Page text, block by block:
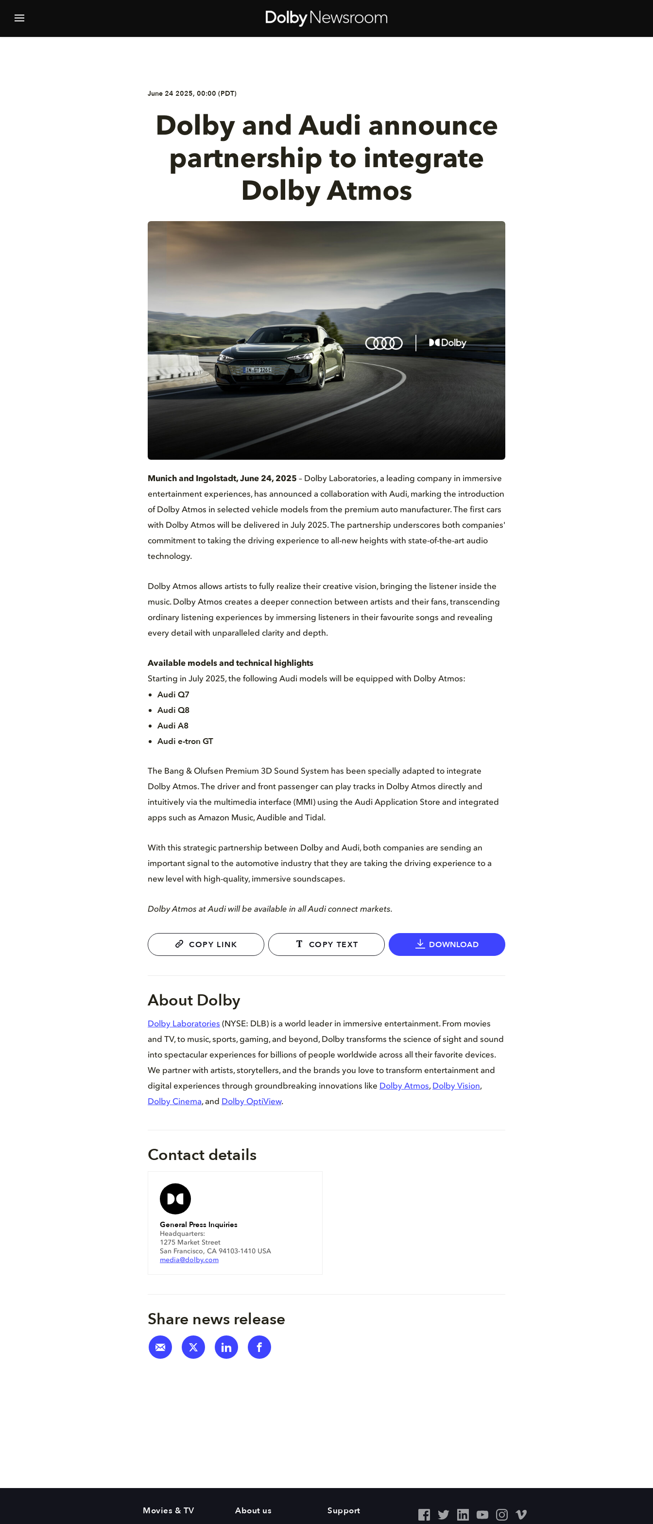
June 24 2025, 00:00 (PDT)
Dolby and Audi announce
partnership to integrate
Dolby Atmos
Munich and Ingolstadt, June 24, 2025 – Dolby Laboratories, a leading company in immersive
entertainment experiences, has announced a collaboration with Audi, marking the introduction
of Dolby Atmos in selected vehicle models from the premium auto manufacturer. The first cars
with Dolby Atmos will be delivered in July 2025. The partnership underscores both companies'
commitment to taking the driving experience to all-new heights with state-of-the-art audio
technology.
Dolby Atmos allows artists to fully realize their creative vision, bringing the listener inside the
music. Dolby Atmos creates a deeper connection between artists and their fans, transcending
ordinary listening experiences by immersing listeners in their favourite songs and revealing
every detail with unparalleled clarity and depth.
Available models and technical highlights
Starting in July 2025, the following Audi models will be equipped with Dolby Atmos:
Audi Q7
Audi Q8
Audi A8
Audi e-tron GT
The Bang & Olufsen Premium 3D Sound System has been specially adapted to integrate
Dolby Atmos. The driver and front passenger can play tracks in Dolby Atmos directly and
intuitively via the multimedia interface (MMI) using the Audi Application Store and integrated
apps such as Amazon Music, Audible and Tidal.
With this strategic partnership between Dolby and Audi, both companies are sending an
important signal to the automotive industry that they are taking the driving experience to a
new level with high-quality, immersive soundscapes.
Dolby Atmos at Audi will be available in all Audi connect markets.
COPY LINK COPY TEXT DOWNLOAD
About Dolby
Dolby Laboratories (NYSE: DLB) is a world leader in immersive entertainment. From movies
and TV, to music, sports, gaming, and beyond, Dolby transforms the science of sight and sound
into spectacular experiences for billions of people worldwide across all their favorite devices.
We partner with artists, storytellers, and the brands you love to transform entertainment and
digital experiences through groundbreaking innovations like Dolby Atmos, Dolby Vision,
Dolby Cinema, and Dolby OptiView.
Contact details
General Press Inquiries
Headquarters:
1275 Market Street
San Francisco, CA 94103-1410 USA
media@dolby.com
Share news release
Movies & TV About us Support